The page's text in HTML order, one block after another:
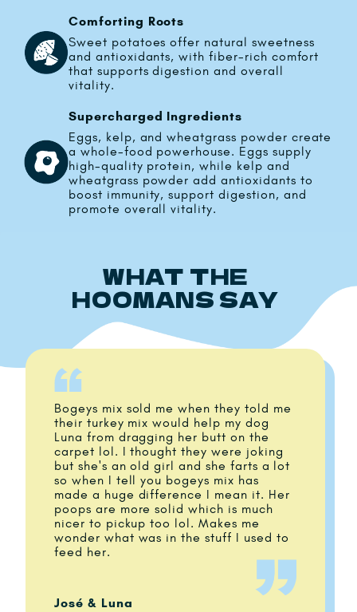
Comforting Roots
Sweet potatoes offer natural sweetness
and antioxidants, with fiber-rich comfort
that supports digestion and overall
vitality.
Supercharged Ingredients
Eggs, kelp, and wheatgrass powder create
a whole-food powerhouse. Eggs supply
high-quality protein, while kelp and
wheatgrass powder add antioxidants to
boost immunity, support digestion, and
promote overall vitality.
WHAT THE
HOOMANS SAY
Bogeys mix sold me when they told me
their turkey mix would help my dog
Luna from dragging her butt on the
carpet lol. I thought they were joking
but she's an old girl and she farts a lot
so when I tell you bogeys mix has
made a huge difference I mean it. Her
poops are more solid which is much
nicer to pickup too lol. Makes me
wonder what was in the stuff I used to
feed her.
José & Luna